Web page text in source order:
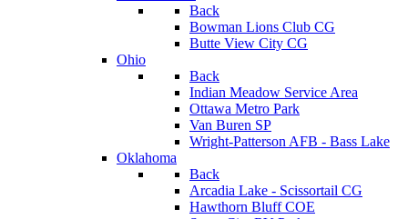
Back
Bowman Lions Club CG
Butte View City CG
Ohio
Back
Indian Meadow Service Area
Ottawa Metro Park
Van Buren SP
Wright-Patterson AFB - Bass Lake
Oklahoma
Back
Arcadia Lake - Scissortail CG
Hawthorn Bluff COE